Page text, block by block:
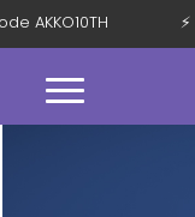
AKKO10TH